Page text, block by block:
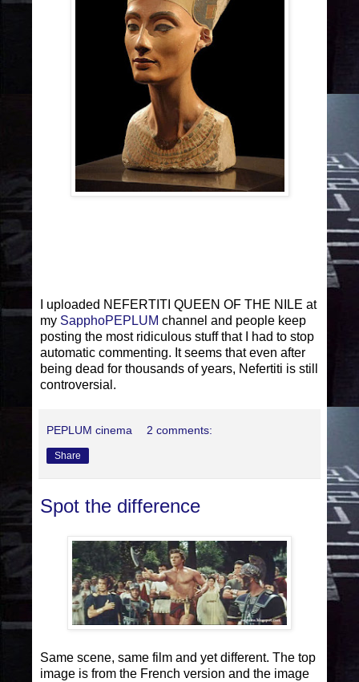
I uploaded NEFERTITI QUEEN OF THE NILE at
my SapphoPEPLUM channel and people keep
posting the most ridiculous stuff that I had to stop
automatic commenting. It seems that even after
being dead for thousands of years, Nefertiti is still
controversial.
PEPLUM cinema 2 comments:
Share
Spot the difference
Same scene, same film and yet different. The top
image is from the French version and the image